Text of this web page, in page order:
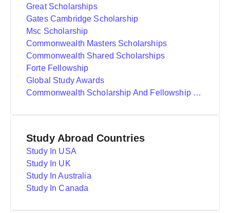
Great Scholarships
Gates Cambridge Scholarship
Msc Scholarship
Commonwealth Masters Scholarships
Commonwealth Shared Scholarships
Forte Fellowship
Global Study Awards
Commonwealth Scholarship And Fellowship Plan
Study Abroad Countries
Study In USA
Study In UK
Study In Australia
Study In Canada